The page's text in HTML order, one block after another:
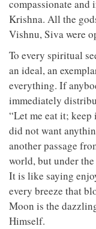
compassionate and
Krishna. All the
Vishnu, Siva were
To every spiritual
an ideal, an
everything. If
immediately
“Let me eat it;
did not want
another passage
world, but under
It is like saying
every breeze that
Moon is the
Himself.